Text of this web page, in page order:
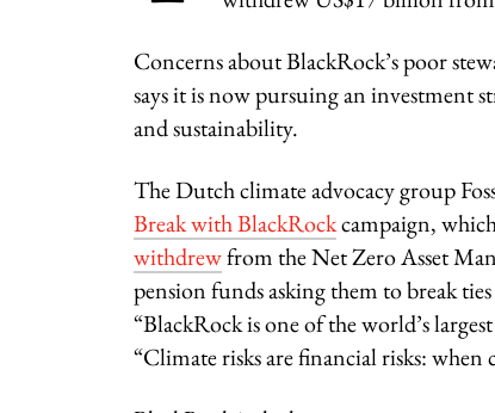
Concerns about BlackRock’s poor
says it is now pursuing an investment
and sustainability.
The Dutch climate advocacy group
Break with BlackRockcampaign,
withdrewfrom the Net Zero Asset
pension funds asking them to break
“BlackRock is one of the world’s
“Climate risks are financial risks: when